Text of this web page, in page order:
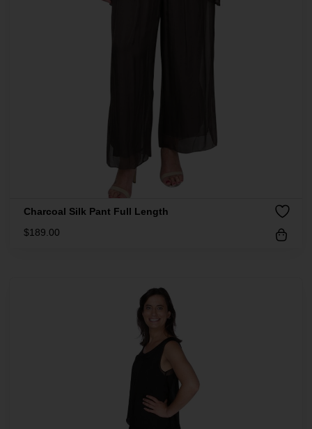
Charcoal Silk Pant Full Length
$189.00